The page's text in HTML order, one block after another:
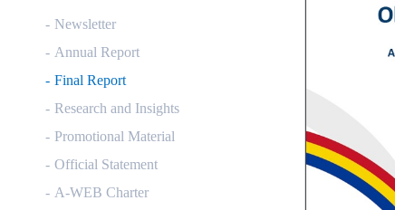
Newsletter
Annual Report
Final Report
Research and Insights
Promotional Material
Official Statement
A-WEB Charter